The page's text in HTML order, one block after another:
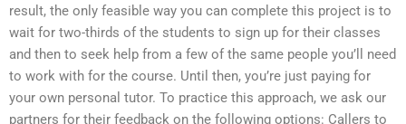
result, the only feasible way you can complete this project is to
wait for two-thirds of the students to sign up for their classes
and then to seek help from a few of the same people you’ll need
to work with for the course. Until then, you’re just paying for
your own personal tutor. To practice this approach, we ask our
partners for their feedback on the following options: Callers to